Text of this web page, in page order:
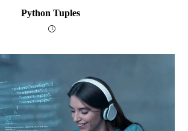
Python Tuples